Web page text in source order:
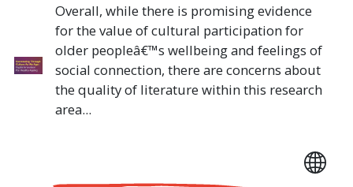
Overall, while there is promising evidence
for the value of cultural participation for
older peopleâ€™s wellbeing and feelings of
social connection, there are concerns about
the quality of literature within this research
area...